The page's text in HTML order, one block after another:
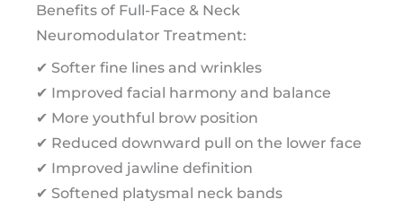
Benefits of Full-Face & Neck
Neuromodulator Treatment:
✔ Softer fine lines and wrinkles
✔ Improved facial harmony and balance
✔ More youthful brow position
✔ Reduced downward pull on the lower face
✔ Improved jawline definition
✔ Softened platysmal neck bands